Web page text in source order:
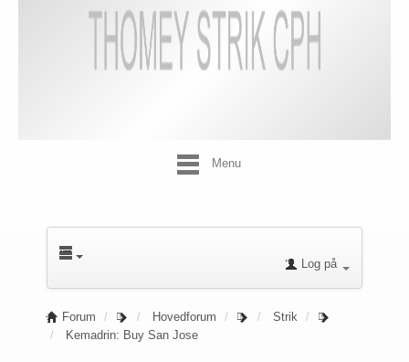
Menu
Log på
Forum Hovedforum
Strik
Kemadrin: Buy San Jose